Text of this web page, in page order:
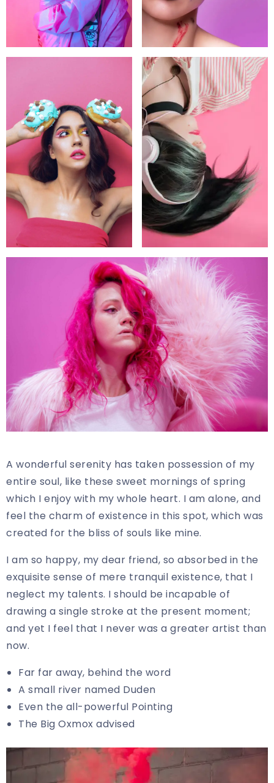
A wonderful serenity has taken possession of my
entire soul, like these sweet mornings of spring
which I enjoy with my whole heart. I am alone, and
feel the charm of existence in this spot, which was
created for the bliss of souls like mine.
I am so happy, my dear friend, so absorbed in the
exquisite sense of mere tranquil existence, that I
neglect my talents. I should be incapable of
drawing a single stroke at the present moment;
and yet I feel that I never was a greater artist than
now.
Far far away, behind the word
A small river named Duden
Even the all-powerful Pointing
The Big Oxmox advised